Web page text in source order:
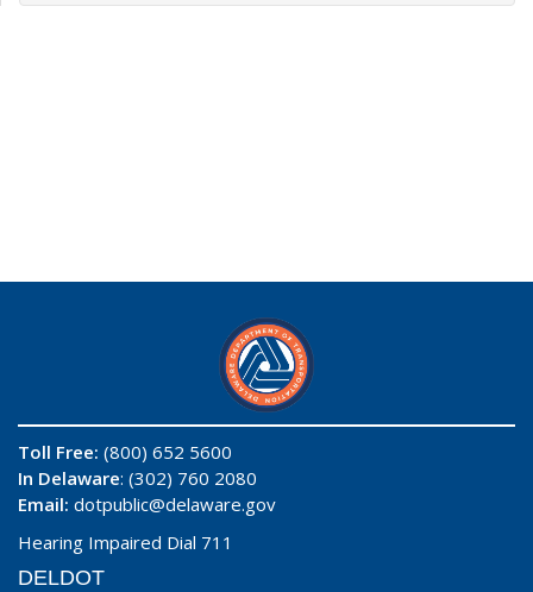
Toll Free: (800) 652 5600
In Delaware: (302) 760 2080
Email: dotpublic@delaware.gov
Hearing Impaired Dial 711
DELDOT